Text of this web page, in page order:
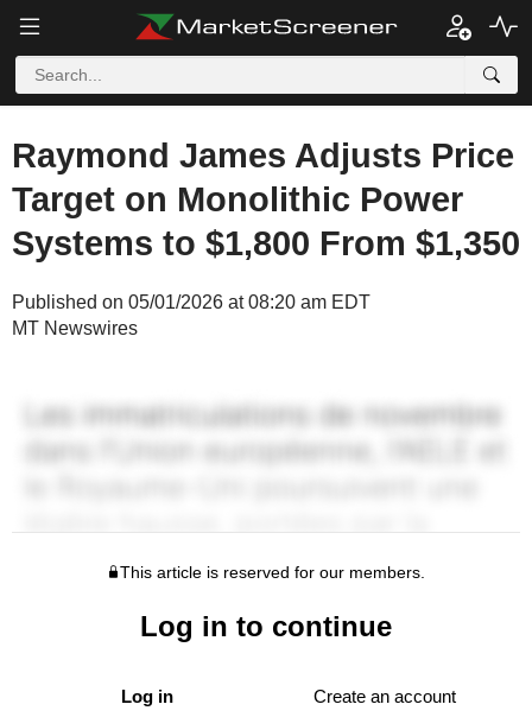
Raymond James Adjusts Price
Target on Monolithic Power
Systems to $1,800 From $1,350
Published on 05/01/2026 at 08:20 am EDT
MT Newswires
This article is reserved for our members.
Log in to continue
Log in Create an account